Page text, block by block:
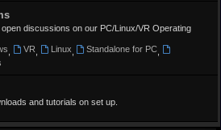
discussions on our PC/Linux/VR Operating
VR Linux Standalone for PC
and tutorials on set up.